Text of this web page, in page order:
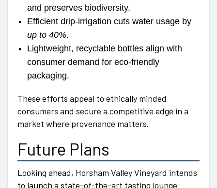
and preserves biodiversity.
Efficient drip-irrigation cuts water usage by
up to 40%.
Lightweight, recyclable bottles align with
consumer demand for eco-friendly
packaging.
These efforts appeal to ethically minded
consumers and secure a competitive edge in a
market where provenance matters.
Future Plans
Looking ahead, Horsham Valley Vineyard intends
to launch a state-of-the-art tasting lounge